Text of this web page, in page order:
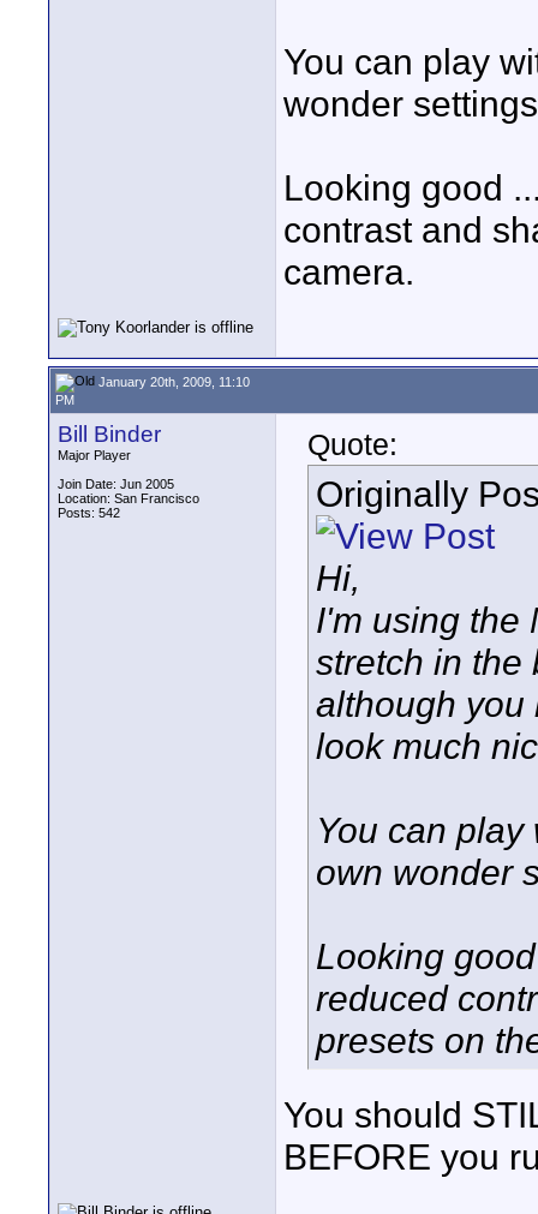
You can play
wonder
Looking good
contrast and
camera.
January 20th, 2009, 11:10
PM
Bill Binder
Major Player
Join Date: Jun 2005
Location: San Francisco
Posts: 542
Quote:
Originally
Hi,
I'm using the
stretch in the
although you
look much
You can
own wonder
Looking
reduced
presets on
You should
BEFORE you